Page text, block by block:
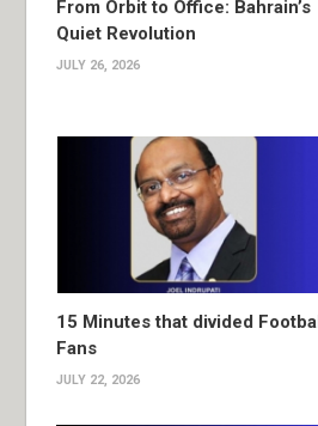
From Orbit to Office: Bahrain’s
Quiet Revolution
JULY 26, 2026
15 Minutes that divided Football
Fans
JULY 22, 2026